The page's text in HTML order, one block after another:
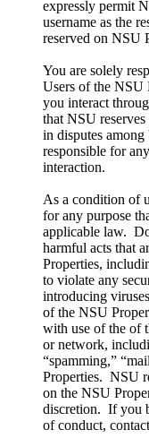
expressly permit
username as the
reserved on NSU
You are solely
Users of the NSU
you interact
that NSU
in disputes
responsible for
interaction.
As a condition of
for any purpose
applicable law.
harmful acts that
Properties,
to violate any
introducing
of the NSU
with use of the of
or network,
“spamming,”
Properties. NSU
on the NSU
discretion. If you
of conduct,